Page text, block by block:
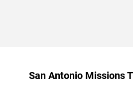
San Antonio Missions